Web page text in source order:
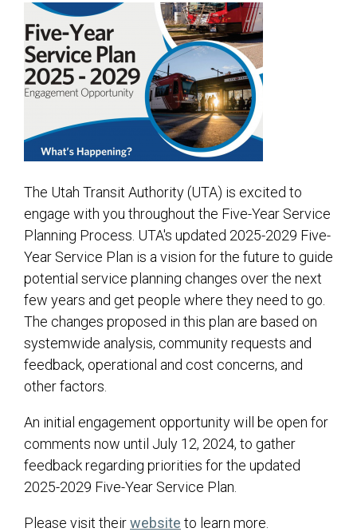
2025
2024
2021
2020
RSS Feed
The Utah Transit Authority (UTA) is excited to
engage with you throughout the Five-Year Service
Planning Process. UTA's updated 2025-2029 Five-
Year Service Plan is a vision for the future to guide
potential service planning changes over the next
few years and get people where they need to go.
The changes proposed in this plan are based on
systemwide analysis, community requests and
feedback, operational and cost concerns, and
other factors.
An initial engagement opportunity will be open for
comments now until July 12, 2024, to gather
feedback regarding priorities for the updated
2025-2029 Five-Year Service Plan.
Please visit theirwebsite (opens in a new tab)
to learn more.